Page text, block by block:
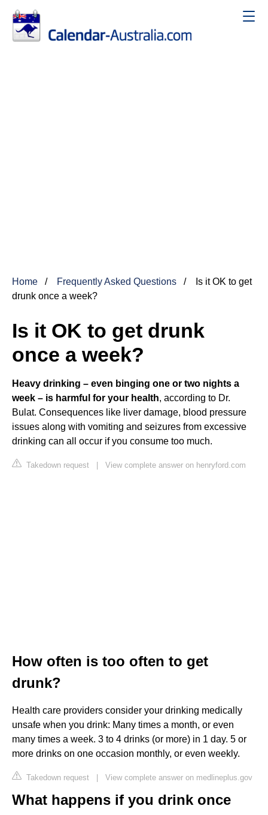
Home Frequently Asked Questions
Is it OK to get
drunk once a week?
Is it OK to get drunk
once a week?
Heavy drinking – even binging one or two nights a
week – is harmful for your health, according to Dr.
Bulat. Consequences like liver damage, blood pressure
issues along with vomiting and seizures from excessive
drinking can all occur if you consume too much.
Takedown request | View complete answer on henryford.com
How often is too often to get
drunk?
Health care providers consider your drinking medically
unsafe when you drink: Many times a month, or even
many times a week. 3 to 4 drinks (or more) in 1 day. 5 or
more drinks on one occasion monthly, or even weekly.
Takedown request | View complete answer on medlineplus.gov
What happens if you drink once